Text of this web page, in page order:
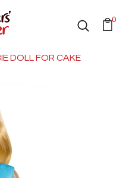
0
DOLL FOR CAKE